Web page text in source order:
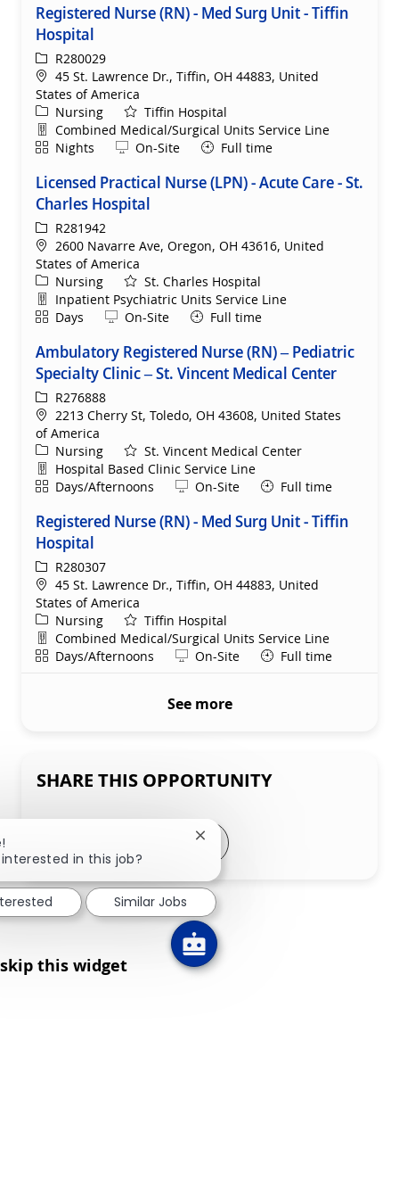
Registered Nurse (RN) - Med Surg Unit - Tiffin
Hospital
ReqIdR280029
Location
45 St. Lawrence Dr., Tiffin, OH 44883, United
States of America
Category
Nursing
Tiffin Hospital
Department
Combined Medical/Surgical Units Service Line
ShiftNights Remote
On-Site Full time
Licensed Practical Nurse (LPN) - Acute Care - St.
Charles Hospital
ReqIdR281942
Location
2600 Navarre Ave, Oregon, OH 43616, United
States of America
Category
Nursing
St. Charles Hospital
Department
Inpatient Psychiatric Units Service Line
ShiftDays Remote
On-Site Full time
Ambulatory Registered Nurse (RN) – Pediatric
Specialty Clinic – St. Vincent Medical Center
ReqIdR276888
Location
2213 Cherry St, Toledo, OH 43608, United States
of America
Category
Nursing
St. Vincent Medical Center
Department
Hospital Based Clinic Service Line
ShiftDays/Afternoons Remote
On-Site Full time
Registered Nurse (RN) - Med Surg Unit - Tiffin
Hospital
ReqIdR280307
Location
45 St. Lawrence Dr., Tiffin, OH 44883, United
States of America
Category
Nursing
Tiffin Hospital
Department
Combined Medical/Surgical Units Service Line
ShiftDays/Afternoons Remote
On-Site Full time
See more
SHARE THIS OPPORTUNITY
Share via LinkedIn
Share via Facebook
Share via twitter
Share via email
skip this widget
in this job?
Close chatbot notification
Similar Jobs